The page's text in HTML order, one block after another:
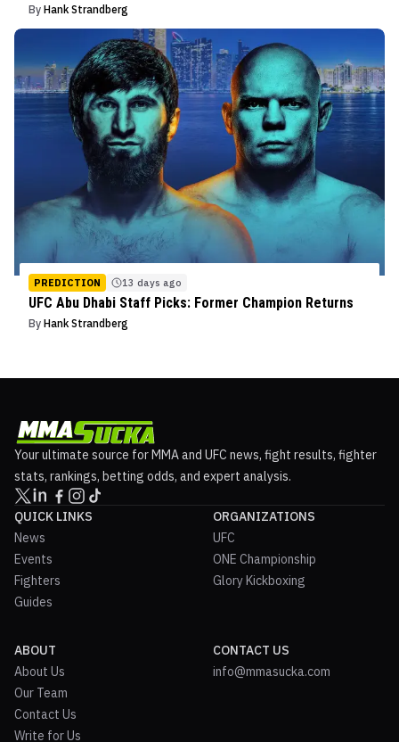
By Hank Strandberg
PREDICTION 13 days ago
UFC Abu Dhabi Staff Picks: Former Champion Returns
By Hank Strandberg
Your ultimate source for MMA and UFC news, fight results, fighter
stats, rankings, betting odds, and expert analysis.
QUICK LINKS
News
Events
Fighters
Guides
ORGANIZATIONS
UFC
ONE Championship
Glory Kickboxing
ABOUT
About Us
Our Team
Contact Us
Write for Us
CONTACT US
info@mmasucka.com